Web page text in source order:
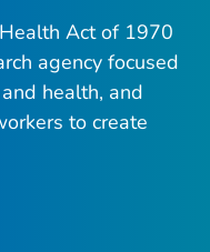
Act of 1970
agency focused
health, and
to create